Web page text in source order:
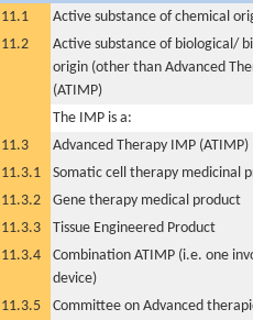
Active substance of chemical
Active substance of biological/
origin (other than Advanced
(ATIMP)
The IMP is a:
Advanced Therapy IMP (ATIMP)
Somatic cell therapy medicinal
Gene therapy medical product
Tissue Engineered Product
Combination ATIMP (i.e. one
device)
Committee on Advanced